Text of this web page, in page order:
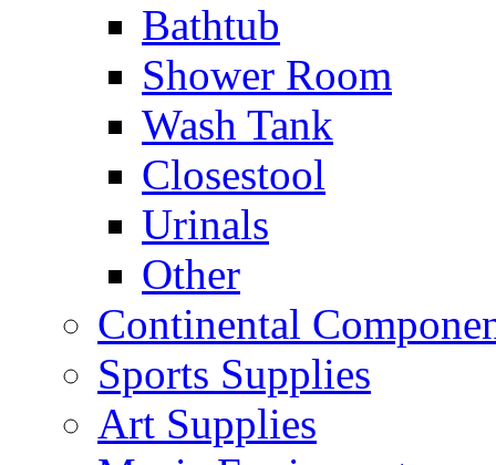
Bathtub
Shower Room
Wash Tank
Closestool
Urinals
Other
Continental
Sports Supplies
Art Supplies